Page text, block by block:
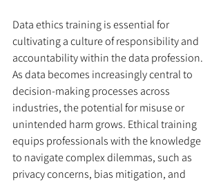
Data ethics training is essential for
cultivating a culture of responsibility and
accountability within the data profession.
As data becomes increasingly central to
decision-making processes across
industries, the potential for misuse or
unintended harm grows. Ethical training
equips professionals with the knowledge
to navigate complex dilemmas, such as
privacy concerns, bias mitigation, and